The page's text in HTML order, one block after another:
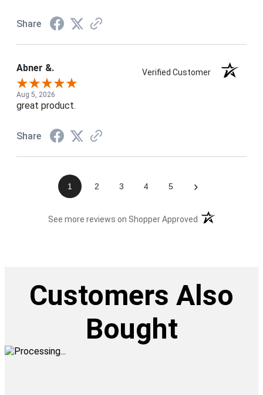
Share
Abner &. Verified Customer
Aug 5, 2026
great product.
Share
1 2 3 4 5 ›
See more reviews on Shopper Approved (opens in a new
Customers Also
Bought